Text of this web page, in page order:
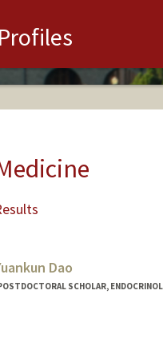
Profiles
Dao
SCHOLAR,